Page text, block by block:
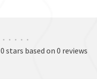
• • • • •
0 stars based on 0 reviews